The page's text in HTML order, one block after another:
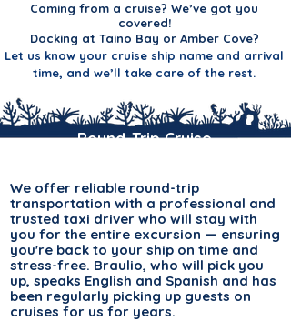
Coming from a cruise? We’ve got you
covered!
Docking at Taino Bay or Amber Cove?
Let us know your cruise ship name and arrival
time, and we’ll take care of the rest.
Round-Trip Cruise
We offer reliable round-trip
transportation with a professional and
trusted taxi driver who will stay with
you for the entire excursion — ensuring
you're back to your ship on time and
stress-free. Braulio, who will pick you
up, speaks English and Spanish and has
been regularly picking up guests on
cruises for us for years.